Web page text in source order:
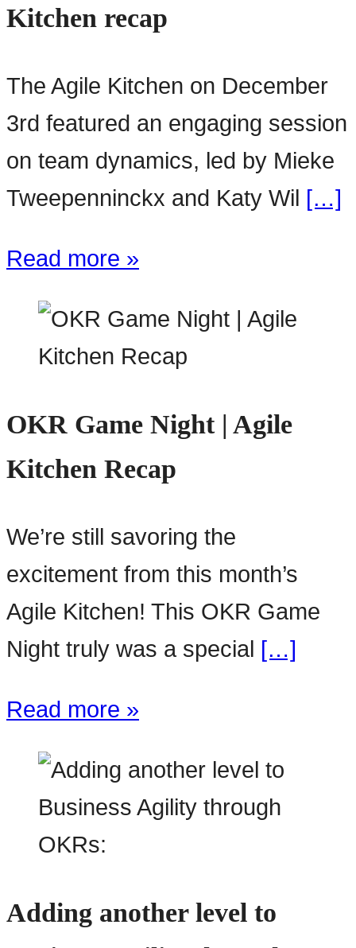
Kitchen recap
The Agile Kitchen on December
3rd featured an engaging session
on team dynamics, led by Mieke
Tweepenninckx and Katy Wil […]
Read more »
OKR Game Night | Agile
Kitchen Recap
We’re still savoring the
excitement from this month’s
Agile Kitchen! This OKR Game
Night truly was a special […]
Read more »
Adding another level to